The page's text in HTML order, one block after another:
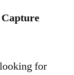
for